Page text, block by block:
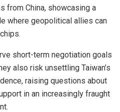
from China, showcasing a
where geopolitical allies can
short-term negotiation goals
also risk unsettling Taiwan’s
raising questions about
in an increasingly fraught